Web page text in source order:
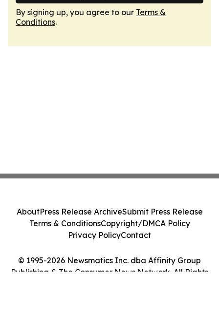
By signing up, you agree to our Terms &
Conditions.
© 1995-2026 Newsmatics Inc. dba Affinity Group
Publishing & The Consumer News Network. All Rights
AboutPress Release ArchiveSubmit Press Release
Terms & ConditionsCopyright/DMCA Policy
Privacy PolicyContact